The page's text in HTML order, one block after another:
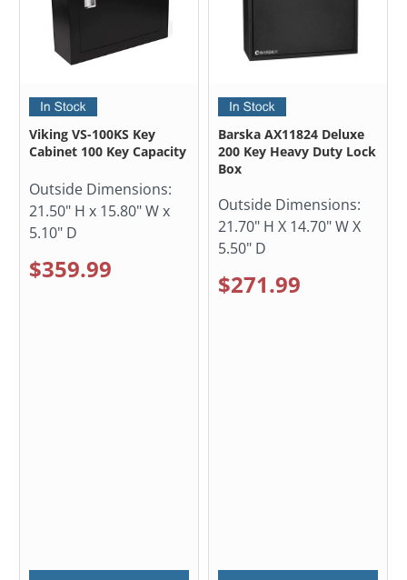
Viking VS-100KS Key
Cabinet 100 Key Capacity
Outside Dimensions:
21.50" H x 15.80" W x
5.10" D
$359.99
Barska AX11824 Deluxe
200 Key Heavy Duty Lock
Box
Outside Dimensions:
21.70" H X 14.70" W X
5.50" D
$271.99